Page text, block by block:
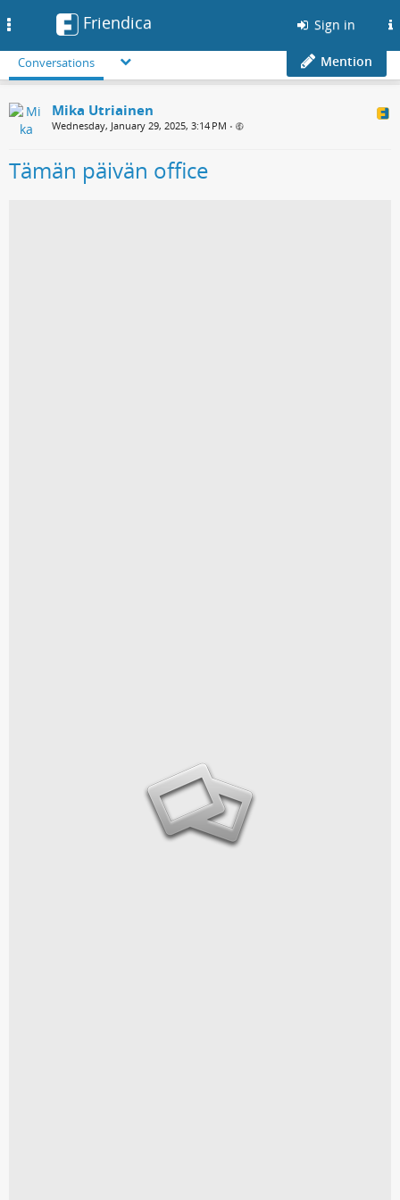
Friendica Sign in
Conversations Mention
Mika Utriainen
Wednesday, January 29, 2025, 3:14 PM •
Tämän päivän office